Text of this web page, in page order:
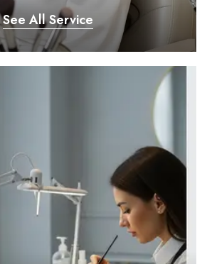
See All Service